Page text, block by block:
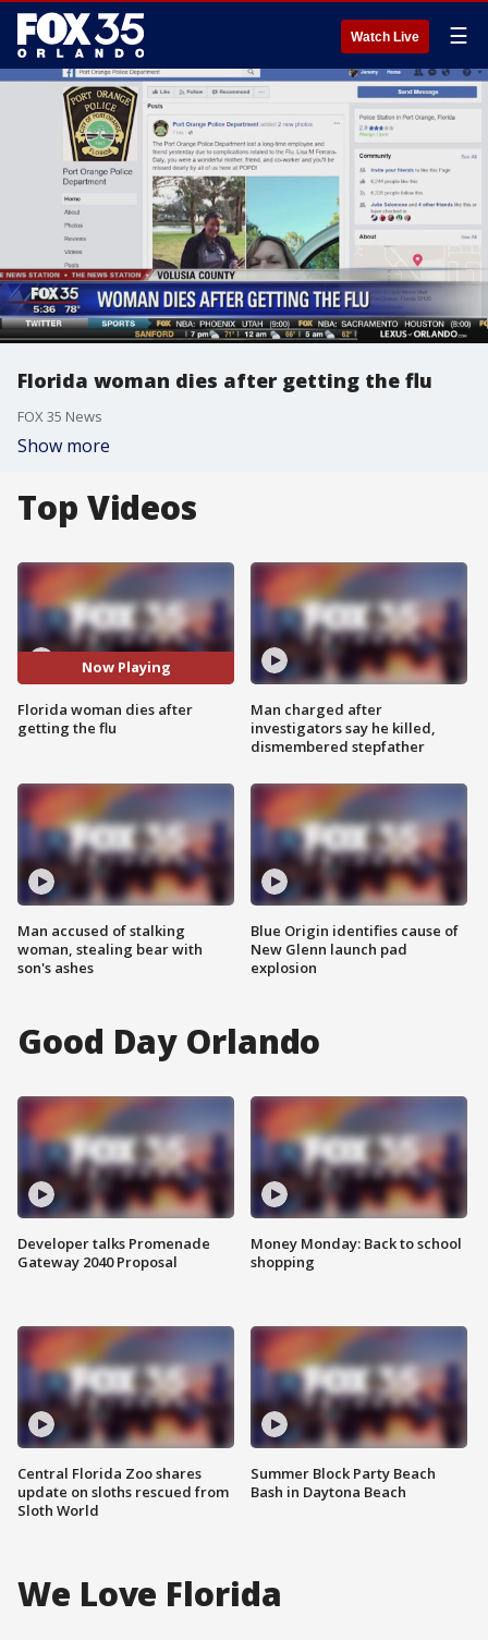
Watch Live ☰
Florida woman dies after getting the flu
FOX 35 News
Show more
Top Videos
Now Playing
Florida woman dies after
getting the flu
Man accused of stalking
woman, stealing bear with
son's ashes
Man charged after
investigators say he killed,
dismembered stepfather
Blue Origin identifies cause of
New Glenn launch pad
explosion
Good Day Orlando
Developer talks Promenade
Gateway 2040 Proposal
Central Florida Zoo shares
update on sloths rescued from
Sloth World
Money Monday: Back to school
shopping
Summer Block Party Beach
Bash in Daytona Beach
We Love Florida